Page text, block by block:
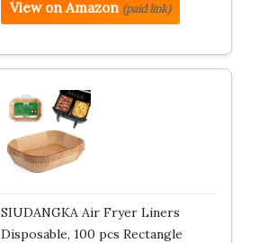
View on Amazon (paid link)
SIUDANGKA Air Fryer Liners
Disposable, 100 pcs Rectangle